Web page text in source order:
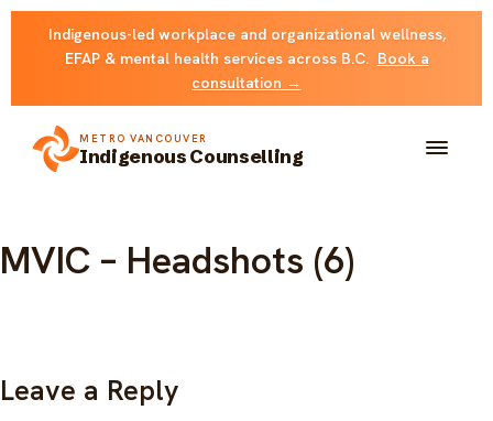
Skip
Indigenous-led workplace and organizational wellness,
EFAP & mental health services across B.C. Book a
consultation →
METRO VANCOUVER
Indigenous Counselling
Counselling
MVIC – Headshots (6)
Leave a Reply